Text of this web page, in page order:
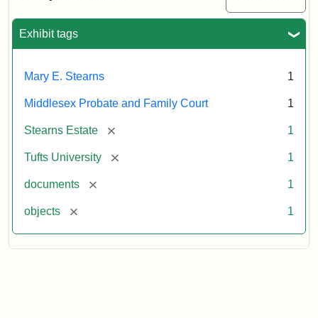
Exhibit tags
Mary E. Stearns 1
Middlesex Probate and Family Court 1
Stearns Estate [remove] 1
Tufts University [remove] 1
documents [remove] 1
objects [remove] 1
1913